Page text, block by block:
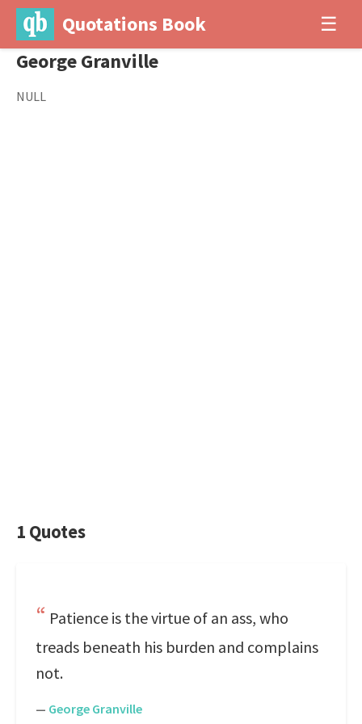
Quotations Book ☰
George Granville
NULL
1 Quotes
Patience is the virtue of an ass, who
treads beneath his burden and complains
not.
— George Granville